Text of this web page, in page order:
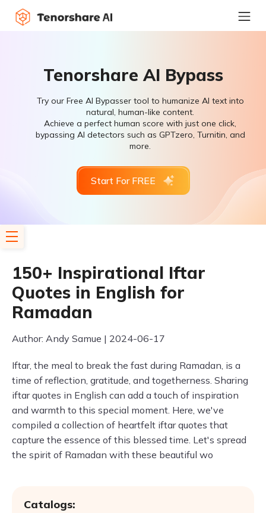
Tenorshare AI Bypass
Try our Free AI Bypasser tool to humanize AI text into
natural, human-like content.
Achieve a perfect human score with just one click,
bypassing AI detectors such as GPTzero, Turnitin, and
more.
Start For FREE
150+ Inspirational Iftar
Quotes in English for
Ramadan
Author: Andy Samue | 2024-06-17
Iftar, the meal to break the fast during Ramadan, is a
time of reflection, gratitude, and togetherness. Sharing
iftar quotes in English can add a touch of inspiration
and warmth to this special moment. Here, we've
compiled a collection of heartfelt iftar quotes that
capture the essence of this blessed time. Let's spread
the spirit of Ramadan with these beautiful wo
Catalogs: